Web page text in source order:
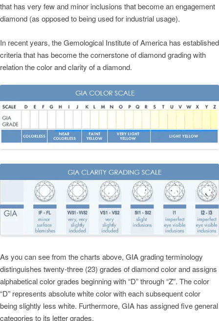
that has very few and minor inclusions that become an engagement
diamond (as opposed to being used for industrial usage).
In recent years, the Gemological Institute of America has established
criteria that has become the cornerstone of diamond grading with
relation the color and clarity of a diamond.
As you can see from the charts above, GIA grading terminology
distinguishes twenty-three (23) grades of diamond color and assigns
alphabetical color grades beginning with “D” through “Z”. The color
“D” represents absolute white color with each subsequent color
being slightly less white. Furthermore, GIA has assigned five general
categories to its letter grades.